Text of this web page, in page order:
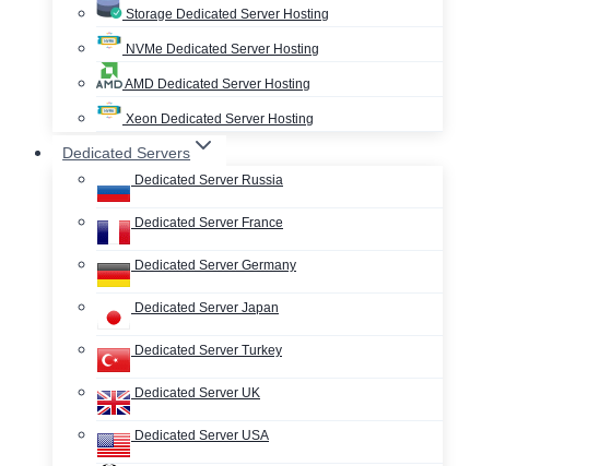
Storage Dedicated Server Hosting
NVMe Dedicated Server Hosting
AMD Dedicated Server Hosting
Xeon Dedicated Server Hosting
Dedicated Servers
Dedicated Server Russia
Dedicated Server France
Dedicated Server Germany
Dedicated Server Japan
Dedicated Server Turkey
Dedicated Server UK
Dedicated Server USA